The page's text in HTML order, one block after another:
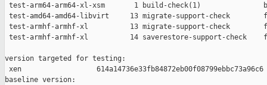
test-arm64-arm64-xl-xsm       1 build-check(1)
test-amd64-amd64-libvirt     13 migrate-support-check
test-armhf-armhf-xl          13 migrate-support-check
test-armhf-armhf-xl          14 saverestore-support-check
version targeted for testing:
xen                  614a14736e33fb84872eb00f08799ebbc73a96c6
baseline version: